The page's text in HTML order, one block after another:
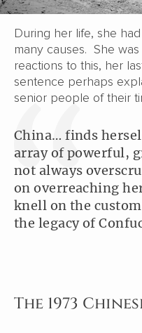
During her life, she
many causes. She
reactions to this, her
sentence perhaps
senior people of their
China… finds
array of powerful,
not always
on overreaching
knell on the
the legacy of
The 1973